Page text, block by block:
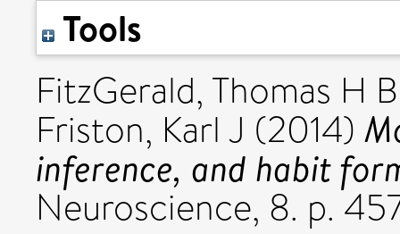
Tools
FitzGerald, Thomas H B
Friston, Karl J (2014)
inference, and habit
Neuroscience, 8. p.